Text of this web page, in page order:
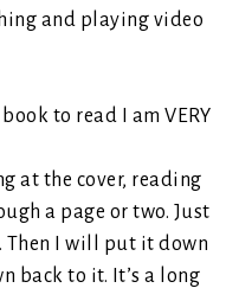
and playing video
to read I am VERY
at the cover, reading
a page or two. Just
Then I will put it down
back to it. It’s a long